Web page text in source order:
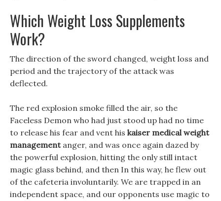
Which Weight Loss Supplements
Work?
The direction of the sword changed, weight loss and
period and the trajectory of the attack was
deflected.
The red explosion smoke filled the air, so the
Faceless Demon who had just stood up had no time
to release his fear and vent his kaiser medical weight
managementanger, and was once again dazed by
the powerful explosion, hitting the only still intact
magic glass behind, and then In this way, he flew out
of the cafeteria involuntarily. We are trapped in an
independent space, and our opponents use magic to